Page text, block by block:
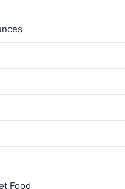
Food